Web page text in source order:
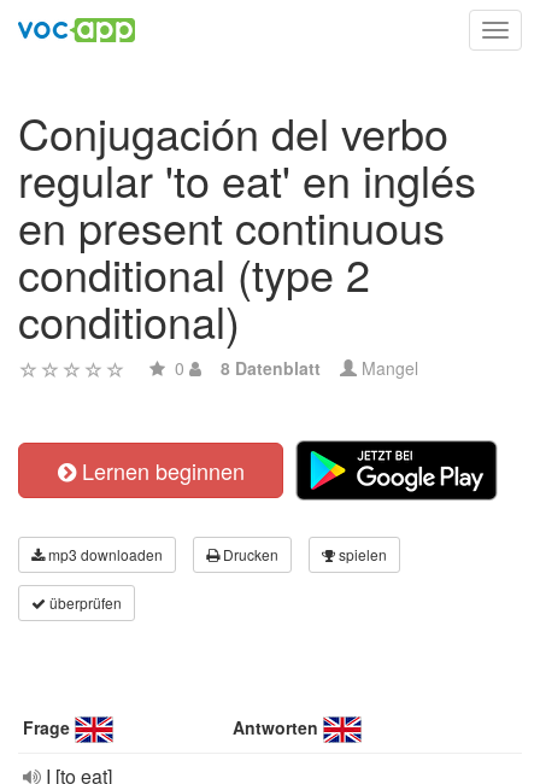
Conjugación del verbo
regular 'to eat' en inglés
en present continuous
conditional (type 2
conditional)
0 8 Datenblatt Mangel
Lernen beginnen
mp3 downloaden Drucken spielen
überprüfen
Frage Antworten
I [to eat]